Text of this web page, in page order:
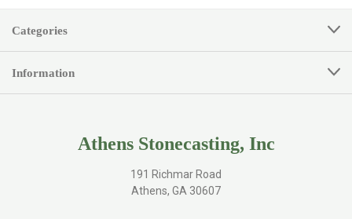
Categories
Information
Athens Stonecasting, Inc
191 Richmar Road
Athens, GA 30607